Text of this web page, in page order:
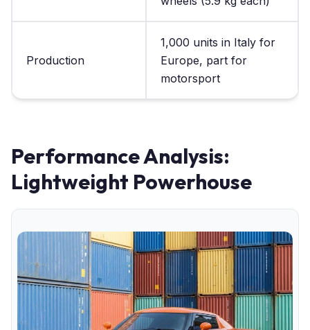
Production
1,000 units in Italy for
Europe, part for
motorsport
Performance Analysis:
Lightweight Powerhouse